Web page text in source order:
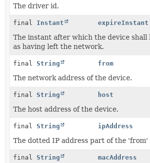
The driver id.
final Instant expireInstant
The instant after which the device shall
as having left the network.
final String from
The network address of the device.
final String host
The host address of the device.
final String ipAddress
The dotted IP address part of the 'from'
final String macAddress